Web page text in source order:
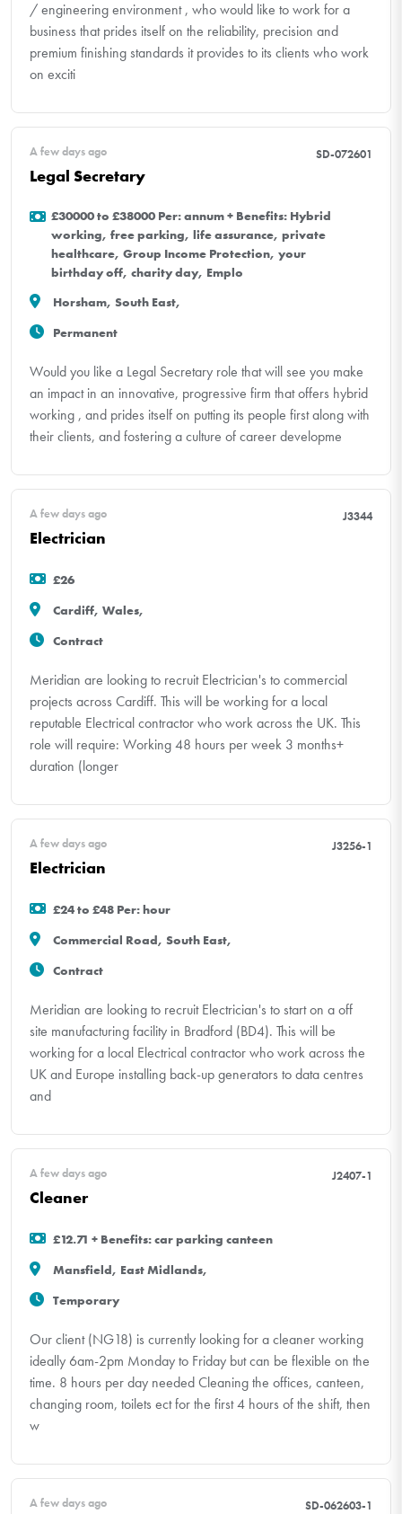
/ engineering environment , who would like to work for a
business that prides itself on the reliability, precision and
premium finishing standards it provides to its clients who work
on exciti
A few days ago SD-072601
Legal Secretary
£30000 to £38000 Per: annum + Benefits: Hybrid
working, free parking, life assurance, private
healthcare, Group Income Protection, your
birthday off, charity day, Emplo
Horsham, South East,
Permanent
Would you like a Legal Secretary role that will see you make
an impact in an innovative, progressive firm that offers hybrid
working , and prides itself on putting its people first along with
their clients, and fostering a culture of career developme
A few days ago J3344
Electrician
£26
Cardiff, Wales,
Contract
Meridian are looking to recruit Electrician's to commercial
projects across Cardiff. This will be working for a local
reputable Electrical contractor who work across the UK. This
role will require: Working 48 hours per week 3 months+
duration (longer
A few days ago J3256-1
Electrician
£24 to £48 Per: hour
Commercial Road, South East,
Contract
Meridian are looking to recruit Electrician's to start on a off
site manufacturing facility in Bradford (BD4). This will be
working for a local Electrical contractor who work across the
UK and Europe installing back-up generators to data centres
and
A few days ago J2407-1
Cleaner
£12.71 + Benefits: car parking canteen
Mansfield, East Midlands,
Temporary
Our client (NG18) is currently looking for a cleaner working
ideally 6am-2pm Monday to Friday but can be flexible on the
time. 8 hours per day needed Cleaning the offices, canteen,
changing room, toilets ect for the first 4 hours of the shift, then
w
A few days ago SD-062603-1